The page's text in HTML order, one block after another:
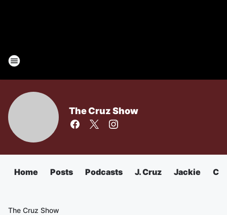
The Cruz Show
Home Posts Podcasts J. Cruz Jackie
The Cruz Show